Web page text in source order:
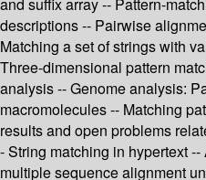
and suffix array -- Pattern-
descriptions -- Pairwise
Matching a set of strings with
Three-dimensional pattern
analysis -- Genome analysis:
macromolecules -- Matching
results and open problems
- String matching in hypertext
multiple sequence alignment